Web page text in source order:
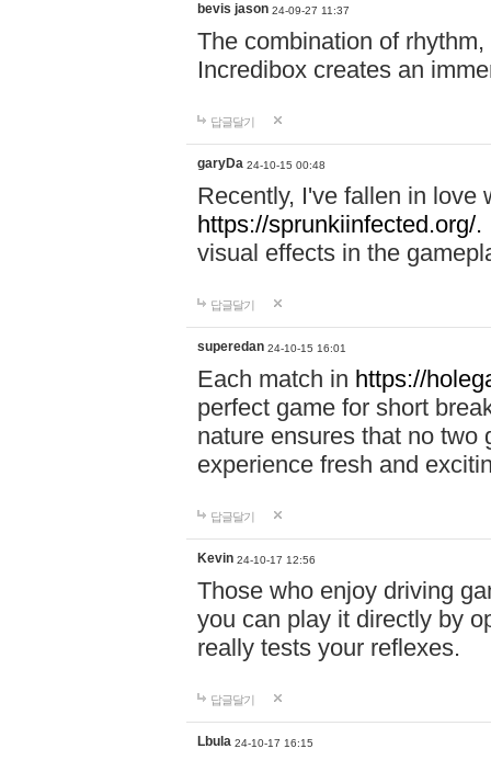
bevis jason 24-09-27 11:37
The combination of
Incredibox creates an
답글달기
garyDa 24-10-15 00:48
Recently, I've fallen in love
https://sprunkiinfected.org/.
visual effects in the
답글달기
superedan 24-10-15 16:01
Each match in https://
perfect game for short
nature ensures that no two
experience fresh and
답글달기
Kevin 24-10-17 12:56
Those who enjoy driving
you can play it directly by
really tests your reflexes.
답글달기
Lbula 24-10-17 16:15